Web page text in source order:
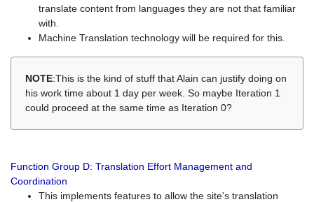
translate content from languages they are not that familiar
with.
Machine Translation technology will be required for this.
NOTE:This is the kind of stuff that Alain can justify doing on
his work time about 1 day per week. So maybe Iteration 1
could proceed at the same time as Iteration 0?
Function Group D: Translation Effort Management and
Coordination
This implements features to allow the site's translation